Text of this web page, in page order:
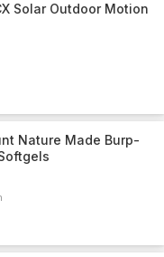
Solar Outdoor Motion
Nature Made Burp-